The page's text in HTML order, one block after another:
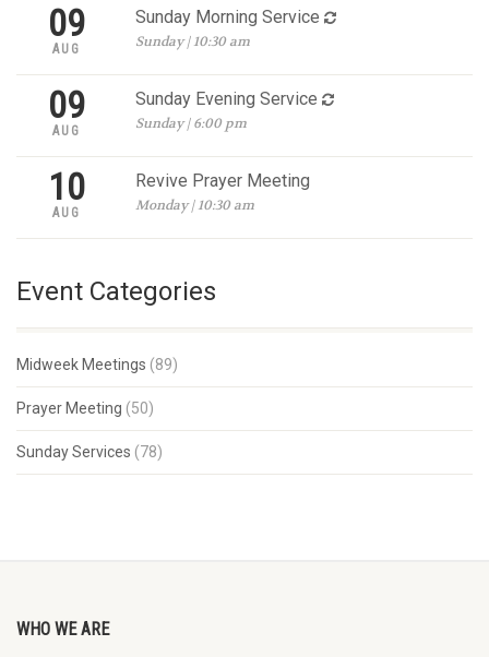
09
AUG
Sunday Morning Service
Sunday | 10:30 am
09
AUG
Sunday Evening Service
Sunday | 6:00 pm
10
AUG
Revive Prayer Meeting
Monday | 10:30 am
Event Categories
Midweek Meetings (89)
Prayer Meeting (50)
Sunday Services (78)
WHO WE ARE